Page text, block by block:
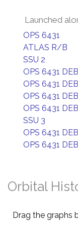
Launched
OPS 6431
ATLAS R/B
SSU 2
OPS 6431 DEB
OPS 6431 DEB
OPS 6431 DEB
OPS 6431 DEB
SSU 3
OPS 6431 DEB
OPS 6431 DEB
Orbital
Drag the graphs